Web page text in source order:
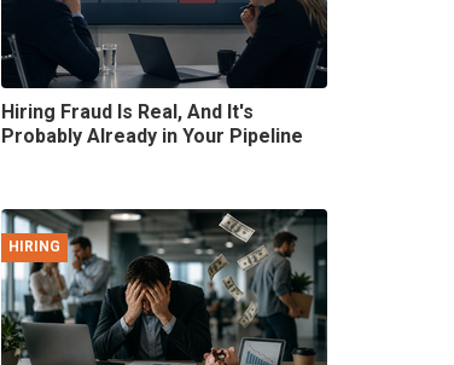
Hiring Fraud Is Real, And It's
Probably Already in Your Pipeline
HIRING